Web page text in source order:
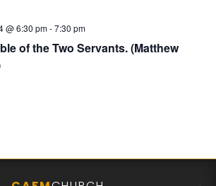
@ 6:30 pm-7:30 pm
of the Two Servants. (Matthew